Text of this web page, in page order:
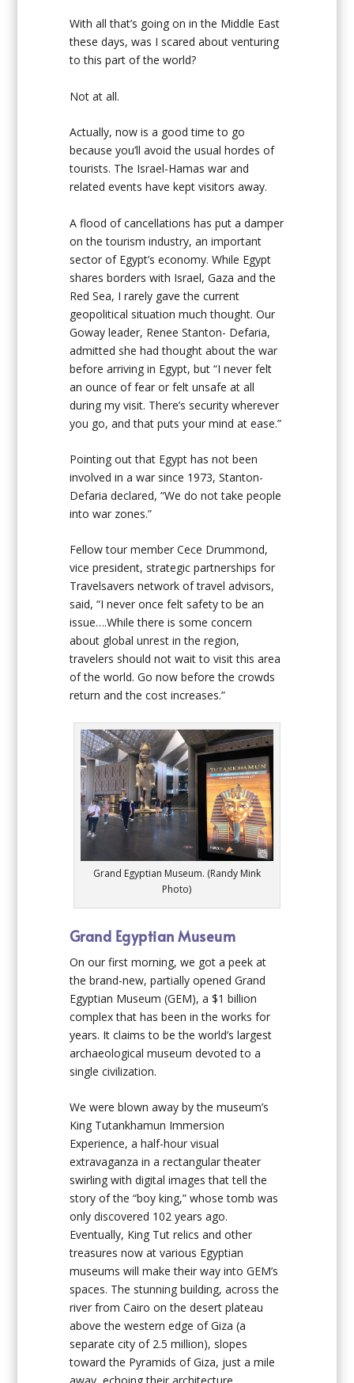
With all that’s going on in the Middle East
these days, was I scared about venturing
to this part of the world?
Not at all.
Actually, now is a good time to go
because you’ll avoid the usual hordes of
tourists. The Israel-Hamas war and
related events have kept visitors away.
A flood of cancellations has put a damper
on the tourism industry, an important
sector of Egypt’s economy. While Egypt
shares borders with Israel, Gaza and the
Red Sea, I rarely gave the current
geopolitical situation much thought. Our
Goway leader, Renee Stanton- Defaria,
admitted she had thought about the war
before arriving in Egypt, but “I never felt
an ounce of fear or felt unsafe at all
during my visit. There’s security wherever
you go, and that puts your mind at ease.”
Pointing out that Egypt has not been
involved in a war since 1973, Stanton-
Defaria declared, “We do not take people
into war zones.”
Fellow tour member Cece Drummond,
vice president, strategic partnerships for
Travelsavers network of travel advisors,
said, “I never once felt safety to be an
issue….While there is some concern
about global unrest in the region,
travelers should not wait to visit this area
of the world. Go now before the crowds
return and the cost increases.”
Grand Egyptian Museum. (Randy Mink
Photo)
Grand Egyptian Museum
On our first morning, we got a peek at
the brand-new, partially opened Grand
Egyptian Museum (GEM), a $1 billion
complex that has been in the works for
years. It claims to be the world’s largest
archaeological museum devoted to a
single civilization.
We were blown away by the museum’s
King Tutankhamun Immersion
Experience, a half-hour visual
extravaganza in a rectangular theater
swirling with digital images that tell the
story of the “boy king,” whose tomb was
only discovered 102 years ago.
Eventually, King Tut relics and other
treasures now at various Egyptian
museums will make their way into GEM’s
spaces. The stunning building, across the
river from Cairo on the desert plateau
above the western edge of Giza (a
separate city of 2.5 million), slopes
toward the Pyramids of Giza, just a mile